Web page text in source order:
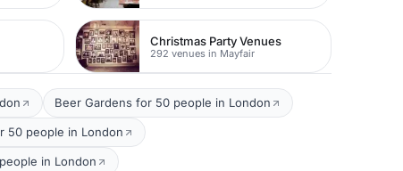
Christmas Party Venues
292 venues in Mayfair
Beer Gardens for 50 people in London
50 people in London
in London